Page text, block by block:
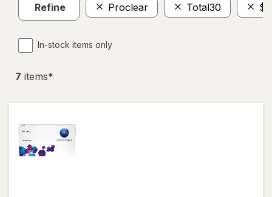
Refine Proclear Total30
In-stock items only
7 items*